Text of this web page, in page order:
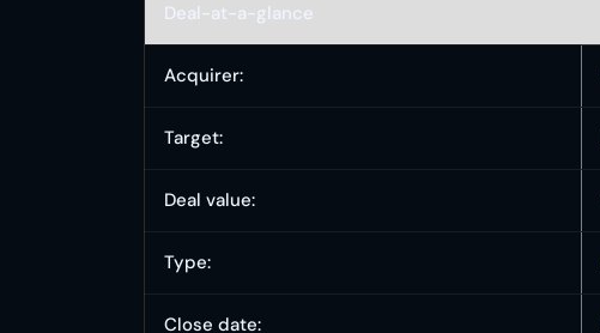
Deal-at-a-glance
Acquirer:
Target:
Deal value:
Type:
Close date: